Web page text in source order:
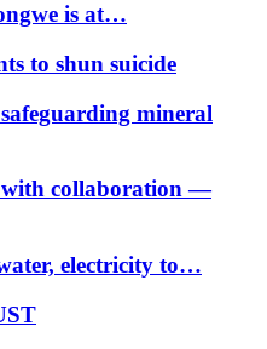
is at…
to shun suicide
mineral
collaboration —
electricity to…